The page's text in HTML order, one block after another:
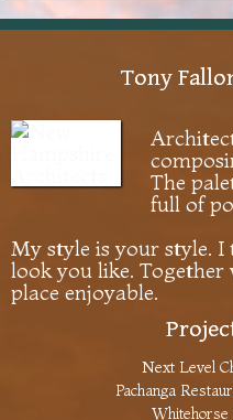
Tony
The
full of
My style is your style.
look you like. Together
place enjoyable.
Next Level
Pachanga
Whitehorse